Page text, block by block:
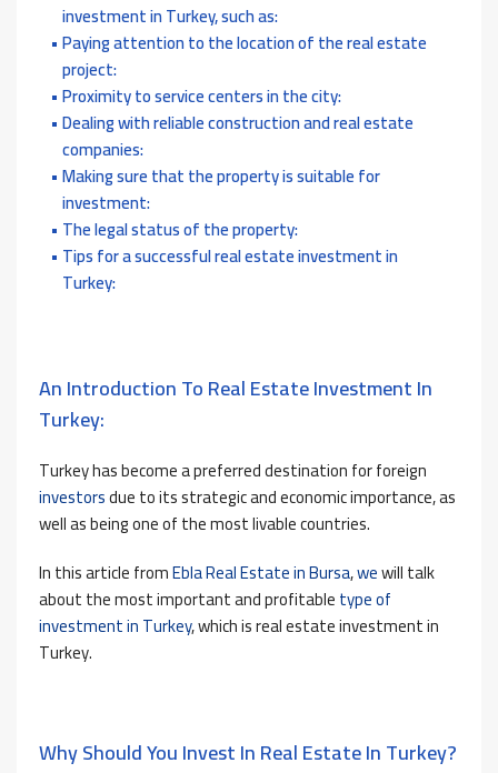
investment in Turkey, such as:
Paying attention to the location of the real estate
project:
Proximity to service centers in the city:
Dealing with reliable construction and real estate
companies:
Making sure that the property is suitable for
investment:
The legal status of the property:
Tips for a successful real estate investment in
Turkey:
An Introduction To Real Estate Investment In
Turkey:
Turkey has become a preferred destination for foreign
investorsdue to its strategic and economic importance, as
well as being one of the most livable countries.
In this article fromEbla Real Estate in Bursa,wewill talk
about the most important and profitabletype of
investment in Turkey, which is real estate investment in
Turkey.
Why Should You Invest In Real Estate In Turkey?